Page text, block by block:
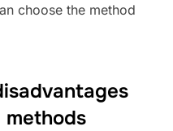
choose the method